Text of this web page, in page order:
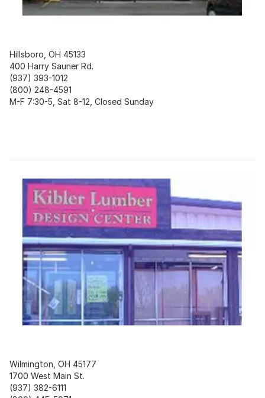
Hillsboro, OH 45133
400 Harry Sauner Rd.
(937) 393-1012
(800) 248-4591
M-F 7:30-5, Sat 8-12, Closed Sunday
Wilmington, OH 45177
1700 West Main St.
(937) 382-6111